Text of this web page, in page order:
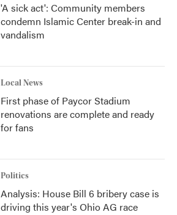
'A sick act': Community members
condemn Islamic Center break-in and
vandalism
Local News
First phase of Paycor Stadium
renovations are complete and ready
for fans
Politics
Analysis: House Bill 6 bribery case is
driving this year's Ohio AG race